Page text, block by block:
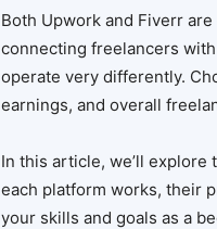
Both Upwork and Fiverr
connecting freelancers
operate very differently.
earnings, and overall
In this article, we’ll
each platform works, their
your skills and goals as a